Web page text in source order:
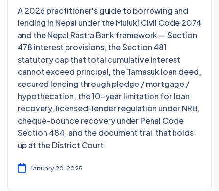
A 2026 practitioner's guide to borrowing and
lending in Nepal under the Muluki Civil Code 2074
and the Nepal Rastra Bank framework — Section
478 interest provisions, the Section 481
statutory cap that total cumulative interest
cannot exceed principal, the Tamasuk loan deed,
secured lending through pledge / mortgage /
hypothecation, the 10-year limitation for loan
recovery, licensed-lender regulation under NRB,
cheque-bounce recovery under Penal Code
Section 484, and the document trail that holds
up at the District Court.
January 20, 2025